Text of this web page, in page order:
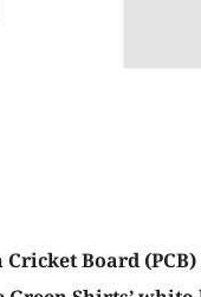
Cricket Board